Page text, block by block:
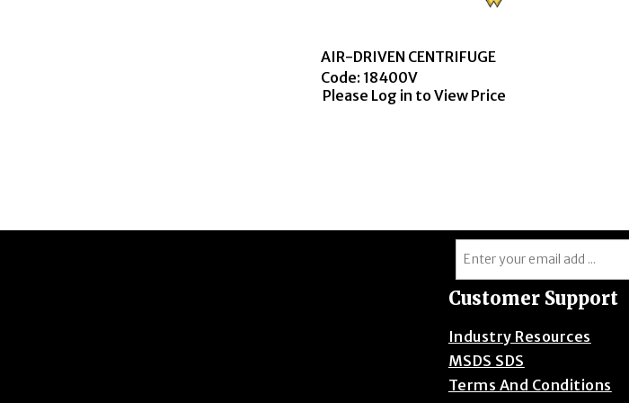
AIR-DRIVEN CENTRIFUGE
Code: 18400V
Please Log in to View Price
Customer Support
Industry Resources
MSDS SDS
Terms And Conditions